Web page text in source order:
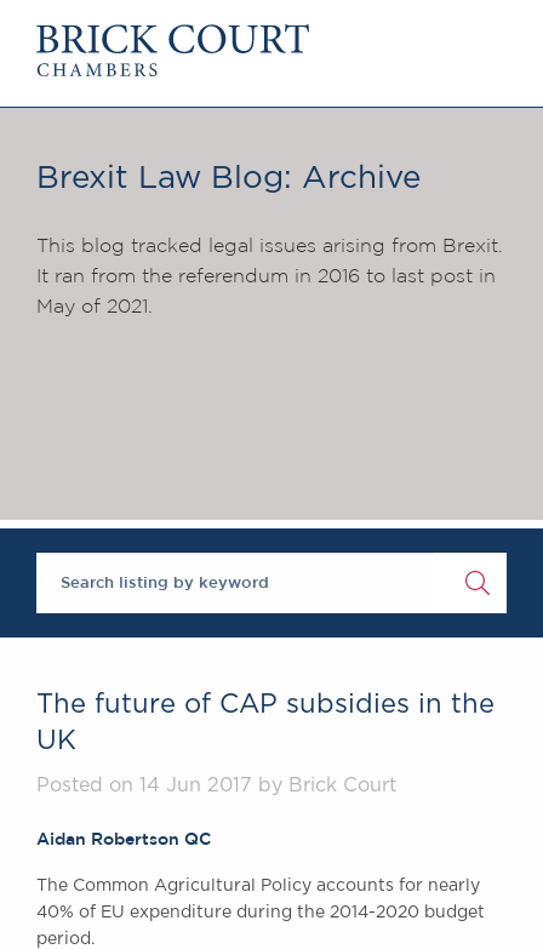
OUR PEOPLE
Arbitrators
Mediators
Competition
International/EU
Arbitration
Insights
Brick Court in
Future Events
Past Events
SOCIAL
Equality &
Instructing Us
Brexit Law Blog: Archive
This blog tracked legal issues arising from Brexit.
It ran from the referendum in 2016 to last post in
May of 2021.
The future of CAP subsidies in the
UK
Posted on 14 Jun 2017 by Brick Court
Aidan Robertson QC
The Common Agricultural Policy accounts for nearly
40% of EU expenditure during the 2014-2020 budget
period.